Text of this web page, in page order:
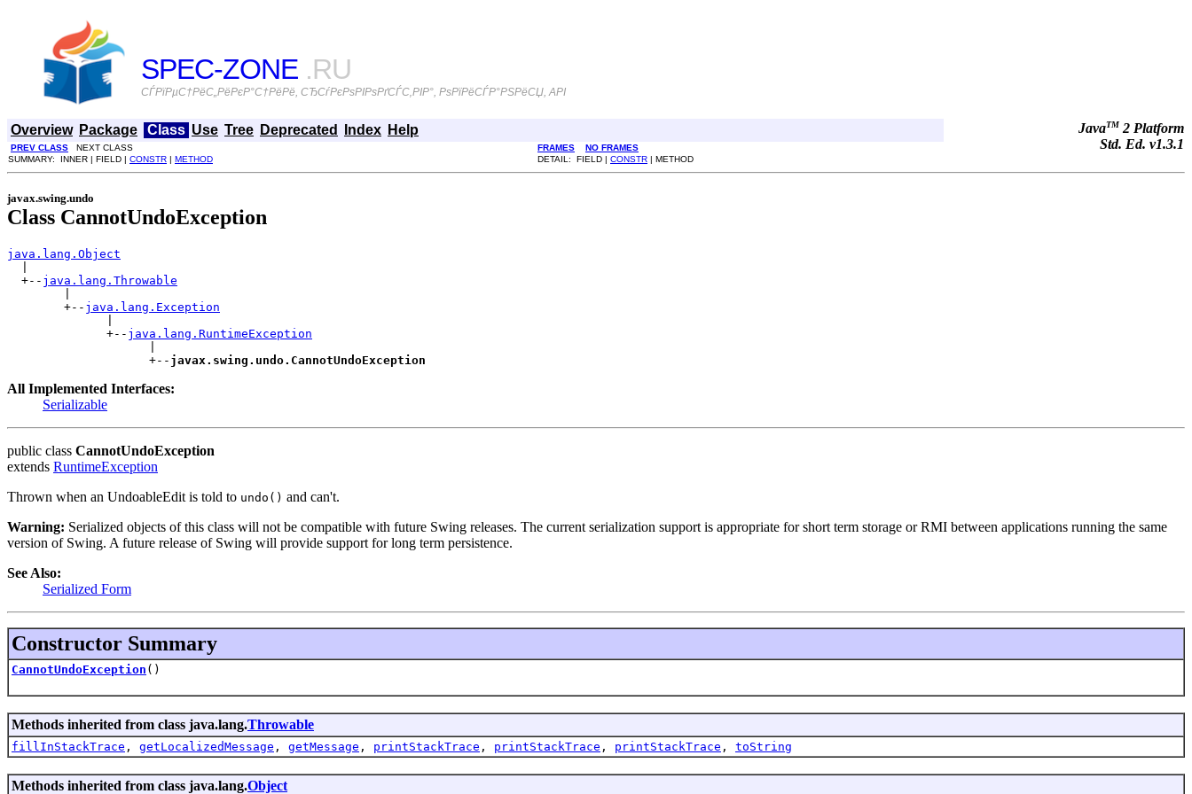
SPEC-ZONE .RU
СЃРїРµС†РёС„РёРєР°С†РёРё, СЂСѓРєРѕРІРѕРґСЃС‚РІР°, РѕРїРёСЃР°РЅРёСЏ, API
Overview Package Class Use Tree Deprecated Index Help JavaTM 2 Platform
Std. Ed. v1.3.1
PREV CLASS NEXT CLASS FRAMES
NO FRAMES
SUMMARY: INNER | FIELD | CONSTR | METHOD DETAIL: FIELD | CONSTR | METHOD
javax.swing.undo
Class CannotUndoException
java.lang.Object
  +--
java.lang.Throwable
        +--
java.lang.Exception
              +--
java.lang.RuntimeException
                    +--
javax.swing.undo.CannotUndoException
All Implemented Interfaces:
Serializable
public class CannotUndoException
extends RuntimeException
Thrown when an UndoableEdit is told to undo() and can't.
Warning: Serialized objects of this class will not be compatible with future Swing releases. The current serialization support is appropriate for short term storage or RMI between applications running the same
version of Swing. A future release of Swing will provide support for long term persistence.
See Also:
Serialized Form
Constructor Summary
CannotUndoException ()
Methods inherited from class java.lang.Throwable
fillInStackTrace , getLocalizedMessage , getMessage , printStackTrace , printStackTrace , printStackTrace , toString
Methods inherited from class java.lang.Object